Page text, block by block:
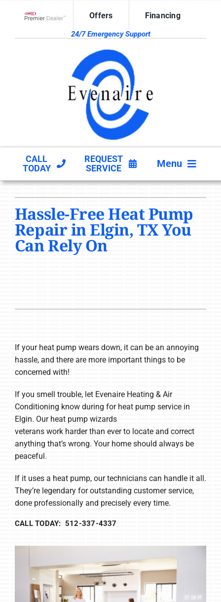
Offers Financing
24/7 Emergency Support
CALL
TODAY
REQUEST
SERVICE
Menu
PRODUCTS
COMPANY
Hassle-Free Heat Pump
Repair in Elgin, TX You
Can Rely On
If your heat pump wears down, it can be an annoying
hassle, and there are more important things to be
concerned with!
If you smell trouble, let Evenaire Heating & Air
Conditioning know during for heat pump service in
Elgin. Our heat pump wizards
veterans work harder than ever to locate and correct
anything that’s wrong. Your home should always be
peaceful.
If it uses a heat pump, our technicians can handle it all.
They’re legendary for outstanding customer service,
done professionally and precisely every time.
CALL TODAY: 512-337-4337